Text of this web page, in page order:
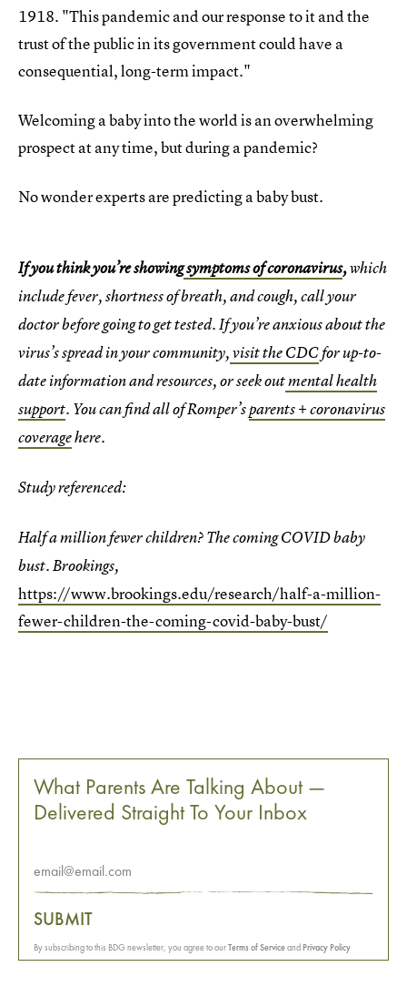
1918. "This pandemic and our response to it and the
trust of the public in its government could have a
consequential, long-term impact."
Welcoming a baby into the world is an overwhelming
prospect at any time, but during a pandemic?
No wonder experts are predicting a baby bust.
If you think you’re showingsymptoms of coronavirus,which
include fever, shortness of breath, and cough, call your
doctor before going to get tested. If you’re anxious about the
virus’s spread in your community,visit the CDCfor up-to-
date information and resources, or seek outmental health
support. You can find all of Romper’sparents + coronavirus
coveragehere.
Study referenced:
Half a million fewer children? The coming COVID baby
bust. Brookings,
https://www.brookings.edu/research/half-a-million-
fewer-children-the-coming-covid-baby-bust/
What Parents Are Talking About —
Delivered Straight To Your Inbox
SUBMIT
By subscribing to this BDG newsletter, you agree to ourTerms of ServiceandPrivacy Policy